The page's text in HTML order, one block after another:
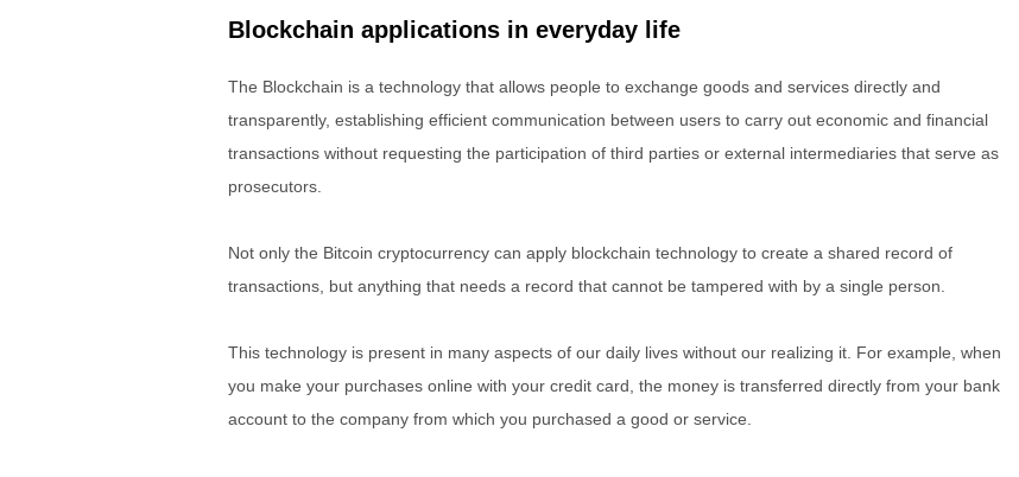
Blockchain applications in everyday life
The Blockchain is a technology that allows people to exchange goods and services directly and
transparently, establishing efficient communication between users to carry out economic and financial
transactions without requesting the participation of third parties or external intermediaries that serve as
prosecutors.
Not only the Bitcoin cryptocurrency can apply blockchain technology to create a shared record of
transactions, but anything that needs a record that cannot be tampered with by a single person.
This technology is present in many aspects of our daily lives without our realizing it. For example, when
you make your purchases online with your credit card, the money is transferred directly from your bank
account to the company from which you purchased a good or service.